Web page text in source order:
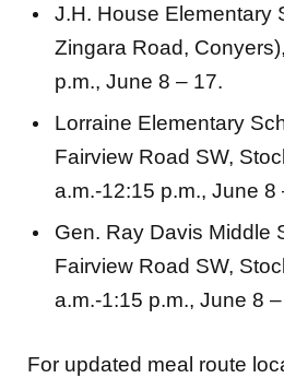
J.H. House Elementary
Zingara Road,
p.m., June 8 – 17.
Lorraine Elementary
Fairview Road SW,
a.m.-12:15 p.m., June 8
Gen. Ray Davis Middle
Fairview Road SW,
a.m.-1:15 p.m., June 8
For updated meal route